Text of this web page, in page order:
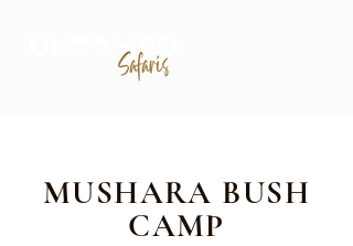
MUSHARA BUSH
CAMP